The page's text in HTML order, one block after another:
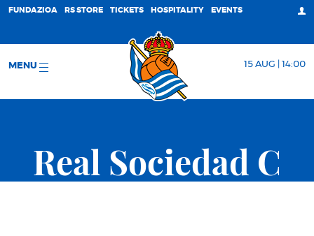
FUNDAZIOA RS STORE TICKETS HOSPITALITY EVENTS
MENU 15 AUG | 14:00
Real Sociedad C